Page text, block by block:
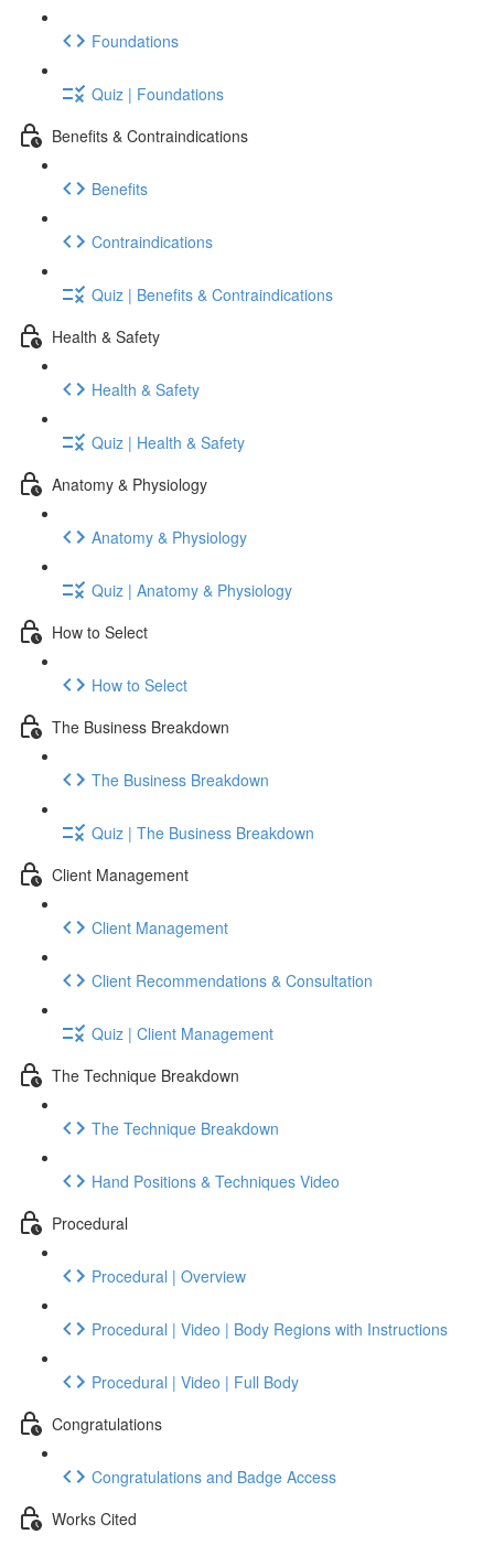
Foundations
Quiz | Foundations
Benefits & Contraindications
Benefits
Contraindications
Quiz | Benefits & Contraindications
Health & Safety
Health & Safety
Quiz | Health & Safety
Anatomy & Physiology
Anatomy & Physiology
Quiz | Anatomy & Physiology
How to Select
How to Select
The Business Breakdown
The Business Breakdown
Quiz | The Business Breakdown
Client Management
Client Management
Client Recommendations & Consultation
Quiz | Client Management
The Technique Breakdown
The Technique Breakdown
Hand Positions & Techniques Video
Procedural
Procedural | Overview
Procedural | Video | Body Regions with Instructions
Procedural | Video | Full Body
Congratulations
Congratulations and Badge Access
Works Cited